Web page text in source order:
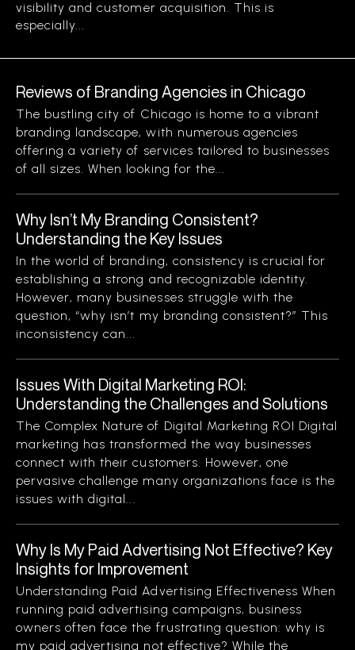
visibility and customer acquisition. This is
especially...
Reviews of Branding Agencies in Chicago
The bustling city of Chicago is home to a vibrant
branding landscape, with numerous agencies
offering a variety of services tailored to businesses
of all sizes. When looking for the...
Why Isn’t My Branding Consistent?
Understanding the Key Issues
In the world of branding, consistency is crucial for
establishing a strong and recognizable identity.
However, many businesses struggle with the
question, “why isn’t my branding consistent?” This
inconsistency can...
Issues With Digital Marketing ROI:
Understanding the Challenges and Solutions
The Complex Nature of Digital Marketing ROI Digital
marketing has transformed the way businesses
connect with their customers. However, one
pervasive challenge many organizations face is the
issues with digital...
Why Is My Paid Advertising Not Effective? Key
Insights for Improvement
Understanding Paid Advertising Effectiveness When
running paid advertising campaigns, business
owners often face the frustrating question: why is
my paid advertising not effective? While the